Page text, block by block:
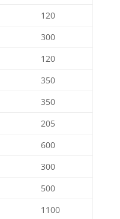
120
300
120
350
350
205
600
300
500
1100